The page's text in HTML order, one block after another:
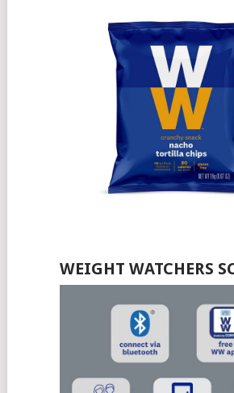
WEIGHT WATCHERS